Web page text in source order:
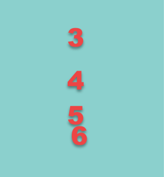
3
4
5
6